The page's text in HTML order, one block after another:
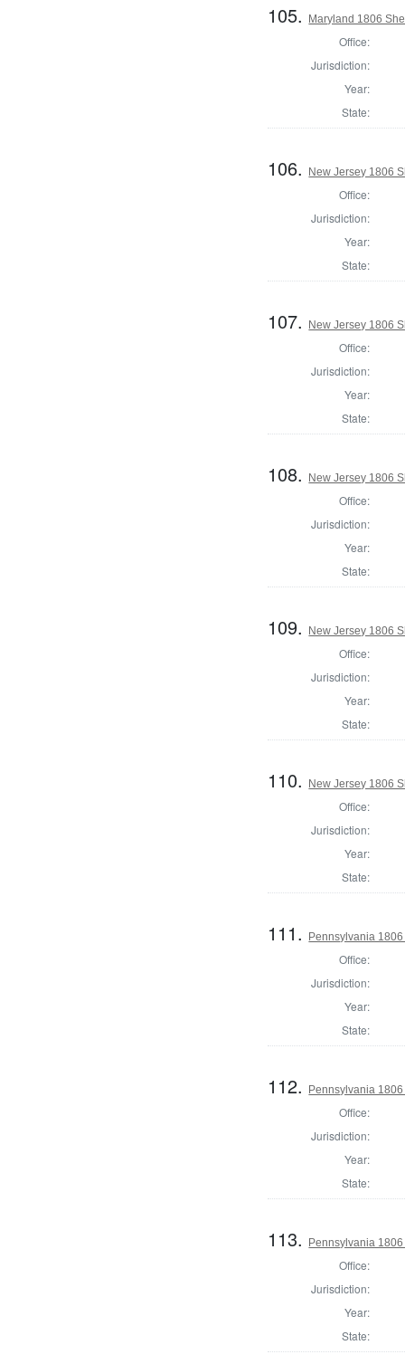
105. Maryland 1806
Office:
Jurisdiction:
Year:
State:
106. New Jersey 1806
Office:
Jurisdiction:
Year:
State:
107. New Jersey 1806
Office:
Jurisdiction:
Year:
State:
108. New Jersey 1806
Office:
Jurisdiction:
Year:
State:
109. New Jersey 1806
Office:
Jurisdiction:
Year:
State:
110. New Jersey 1806
Office:
Jurisdiction:
Year:
State:
111. Pennsylvania
Office:
Jurisdiction:
Year:
State:
112. Pennsylvania
Office:
Jurisdiction:
Year:
State:
113. Pennsylvania
Office:
Jurisdiction:
Year:
State: